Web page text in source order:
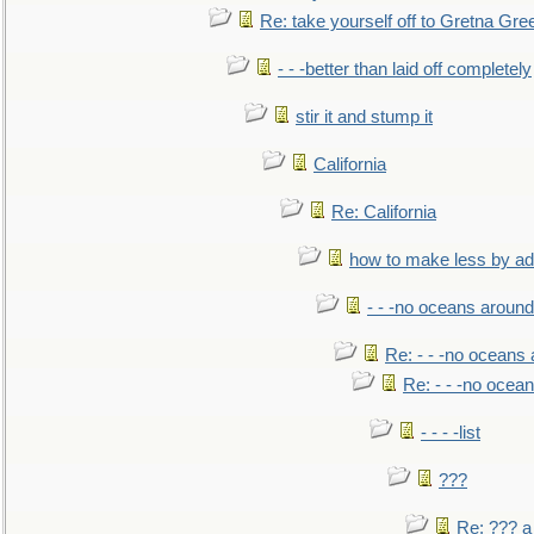
Re: take yourself off to Gretna
- - -better than laid off completely
stir it and stump it
California
Re: California
how to make less by
- - -no oceans
Re: - - -no oceans
Re: - - -no
- - - -list
???
Re: ???